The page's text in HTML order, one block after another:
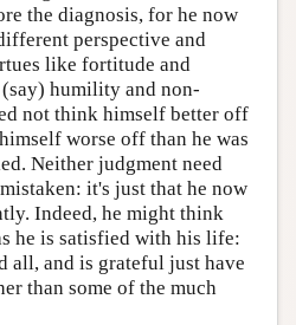
the diagnosis, for he now
perspective and
like fortitude and
humility and non-
not think himself better off
worse off than he was
Neither judgment need
it's just that he now
Indeed, he might think
he is satisfied with his life:
all, and is grateful just have
than some of the much